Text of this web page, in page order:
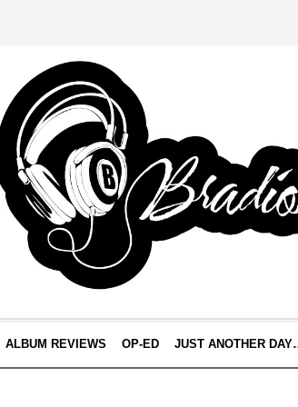
ALBUM REVIEWS OP-ED JUST ANOTHER